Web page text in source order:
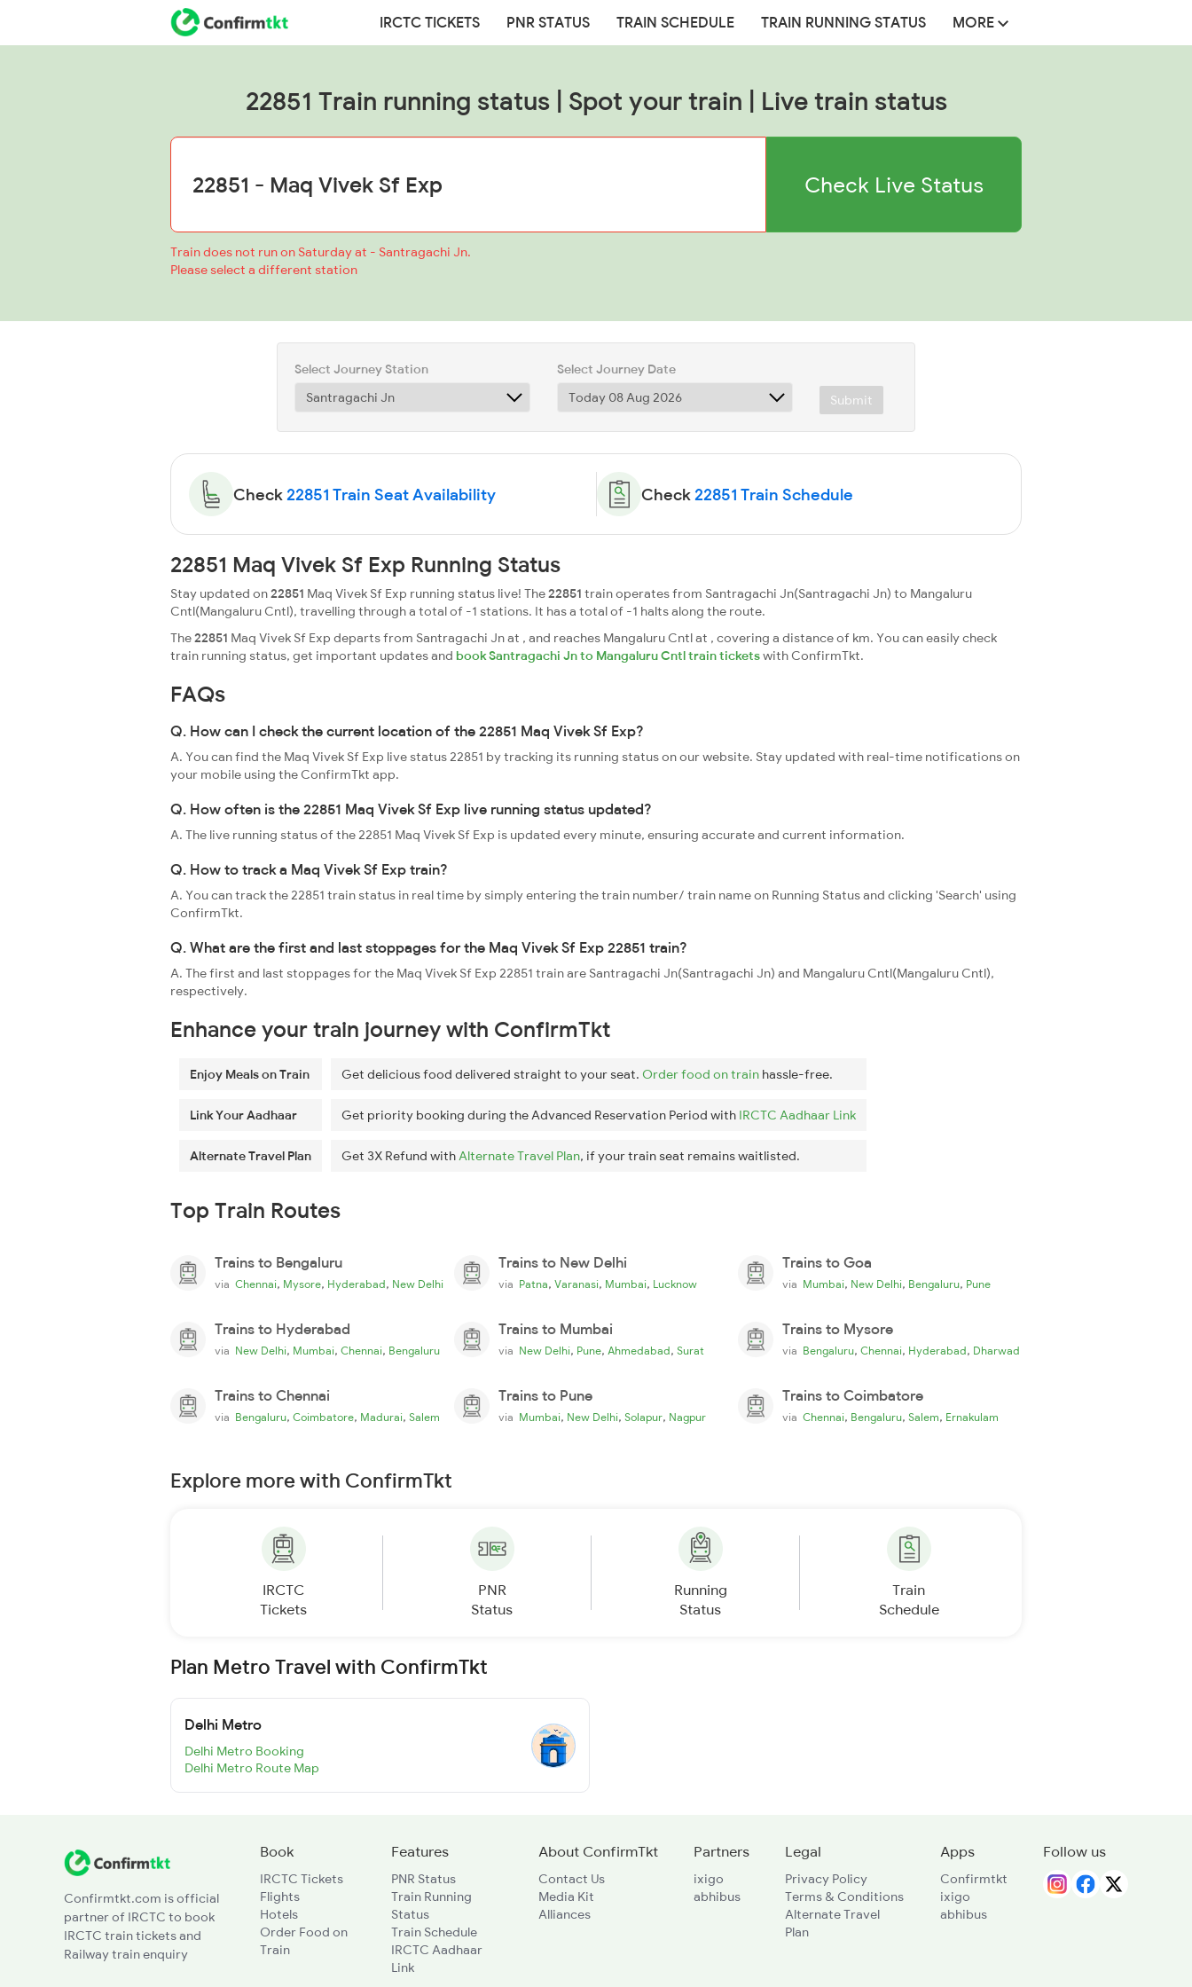
IRCTC TICKETS PNR STATUS TRAIN SCHEDULE TRAIN RUNNING STATUS MORE
22851 Train running status | Spot your train | Live train status
Check Live Status
Train does not run on Saturday at - Santragachi Jn.
Please select a different station
Select Journey Station
Select Journey Date
Submit
Check22851 Train Seat Availability Check22851 Train Schedule
22851 Maq Vivek Sf Exp Running Status
Stay updated on22851 Maq Vivek Sf Exp running status live! The22851 train operates from Santragachi Jn(Santragachi Jn) to Mangaluru
Cntl(Mangaluru Cntl), travelling through a total of -1 stations. It has a total of -1 halts along the route.
The22851 Maq Vivek Sf Exp departs from Santragachi Jn at , and reaches Mangaluru Cntl at , covering a distance of km. You can easily check
train running status, get important updates and book Santragachi Jn to Mangaluru Cntl train ticketswith ConfirmTkt.
FAQs
Q. How can I check the current location of the 22851 Maq Vivek Sf Exp?
A. You can find the Maq Vivek Sf Exp live status 22851 by tracking its running status on our website. Stay updated with real-time notifications on
your mobile using the ConfirmTkt app.
Q. How often is the 22851 Maq Vivek Sf Exp live running status updated?
A. The live running status of the 22851 Maq Vivek Sf Exp is updated every minute, ensuring accurate and current information.
Q. How to track a Maq Vivek Sf Exp train?
A. You can track the 22851 train status in real time by simply entering the train number/ train name on Running Status and clicking 'Search' using
ConfirmTkt.
Q. What are the first and last stoppages for the Maq Vivek Sf Exp 22851 train?
A. The first and last stoppages for the Maq Vivek Sf Exp 22851 train are Santragachi Jn(Santragachi Jn) and Mangaluru Cntl(Mangaluru Cntl),
respectively.
Enhance your train journey with ConfirmTkt
Enjoy Meals on Train Get delicious food delivered straight to your seat. Order food on train hassle-free.
Link Your Aadhaar Get priority booking during the Advanced Reservation Period with IRCTC Aadhaar Link
Alternate Travel Plan Get 3X Refund withAlternate Travel Plan, if your train seat remains waitlisted.
Top Train Routes
Trains to Bengaluru
via Chennai, Mysore, Hyderabad, New Delhi
Trains to New Delhi
via Patna, Varanasi, Mumbai, Lucknow
Trains to Goa
via Mumbai, New Delhi, Bengaluru, Pune
Trains to Hyderabad
via New Delhi, Mumbai, Chennai, Bengaluru
Trains to Mumbai
via New Delhi, Pune, Ahmedabad, Surat
Trains to Mysore
via Bengaluru, Chennai, Hyderabad, Dharwad
Trains to Chennai
via Bengaluru, Coimbatore, Madurai, Salem
Trains to Pune
via Mumbai, New Delhi, Solapur, Nagpur
Trains to Coimbatore
via Chennai, Bengaluru, Salem, Ernakulam
Explore more with ConfirmTkt
IRCTC
Tickets
PNR
Status
Running
Status
Train
Schedule
Plan Metro Travel with ConfirmTkt
Delhi Metro
Delhi Metro Booking
Delhi Metro Route Map
Confirmtkt.com is official
partner of IRCTC to book
IRCTC train tickets and
Railway train enquiry
Book
IRCTC Tickets
Flights
Hotels
Order Food on
Train
Features
PNR Status
Train Running
Status
Train Schedule
IRCTC Aadhaar
Link
About ConfirmTkt
Contact Us
Media Kit
Alliances
Partners
ixigo
abhibus
Legal
Privacy Policy
Terms & Conditions
Alternate Travel
Plan
Apps
Confirmtkt
ixigo
abhibus
Follow us